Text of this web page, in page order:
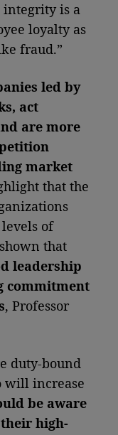
integrity is a
loyalty as
fraud.”
led by
act
are more
market
that the
of
that
leadership
commitment
, Professor
duty-bound
will increase
be aware
high-